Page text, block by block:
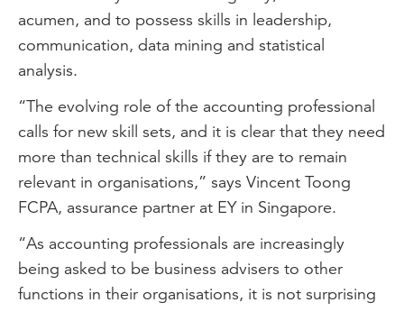
acumen, and to possess skills in leadership,
communication, data mining and statistical
analysis.
“The evolving role of the accounting professional
calls for new skill sets, and it is clear that they need
more than technical skills if they are to remain
relevant in organisations,” says Vincent Toong
FCPA, assurance partner at EY in Singapore.
“As accounting professionals are increasingly
being asked to be business advisers to other
functions in their organisations, it is not surprising